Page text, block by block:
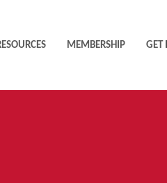
MEMBERSHIP GET